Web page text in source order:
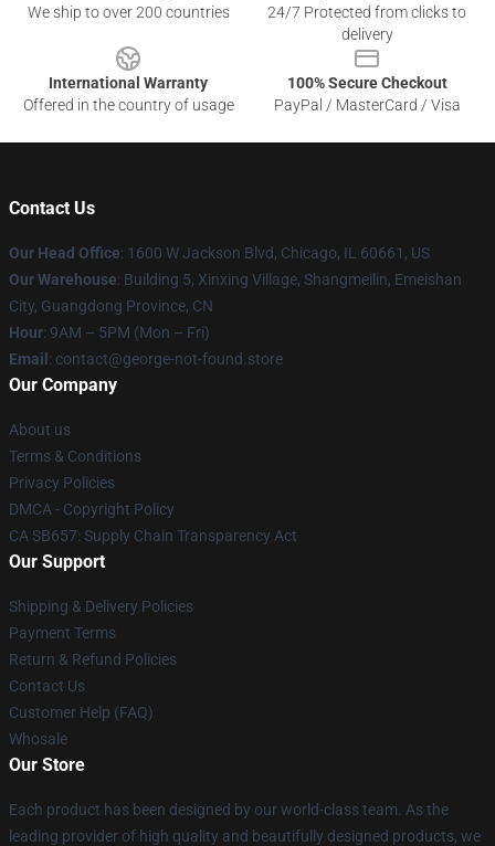
We ship to over 200 countries
24/7 Protected from clicks to
delivery
International Warranty
Offered in the country of usage
100% Secure Checkout
PayPal / MasterCard / Visa
Contact Us
Our Head Office: 1600 W Jackson Blvd, Chicago, IL 60661, US
Our Warehouse: Building 5, Xinxing Village, Shangmeilin, Emeishan
City, Guangdong Province, CN
Hour: 9AM – 5PM (Mon – Fri)
Email : contact@george-not-found.store
Our Company
About us
Terms & Conditions
Privacy Policies
DMCA - Copyright Policy
CA SB657: Supply Chain Transparency Act
Our Support
Shipping & Delivery Policies
Payment Terms
Return & Refund Policies
Contact Us
Customer Help (FAQ)
Whosale
Our Store
Each product has been designed by our world-class team. As the
leading provider of high quality and beautifully designed products, we